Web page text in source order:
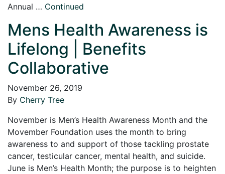
Annual … Continued
Mens Health Awareness is
Lifelong | Benefits
Collaborative
November 26, 2019
By Cherry Tree
November is Men’s Health Awareness Month and the
Movember Foundation uses the month to bring
awareness to and support of those tackling prostate
cancer, testicular cancer, mental health, and suicide.
June is Men’s Health Month; the purpose is to heighten